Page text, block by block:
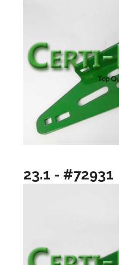
23.1 - #72931